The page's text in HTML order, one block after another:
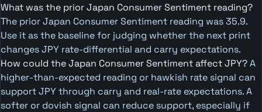
What was the prior Japan Consumer Sentiment reading?
The prior Japan Consumer Sentiment reading was 35.9.
Use it as the baseline for judging whether the next print
changes JPY rate-differential and carry expectations.
How could the Japan Consumer Sentiment affect JPY?A
higher-than-expected reading or hawkish rate signal can
support JPY through carry and real-rate expectations. A
softer or dovish signal can reduce support, especially if